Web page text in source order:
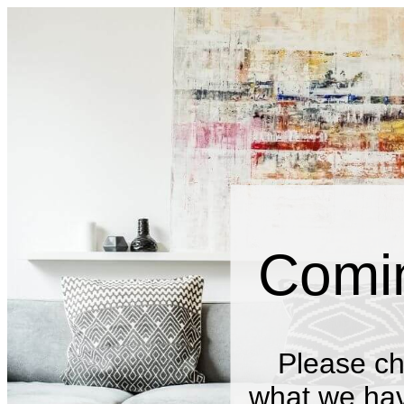
Please
what we